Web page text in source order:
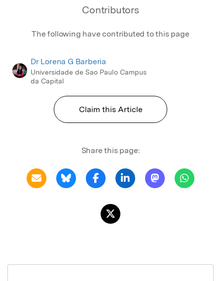
Contributors
The following have contributed to this page
Dr Lorena G Barberia
Universidade de Sao Paulo Campus
da Capital
Claim this Article
Share this page: